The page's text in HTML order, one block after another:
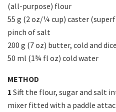
(all-purpose) flour
55 g (2 oz/¼ cup) caster
pinch of salt
200 g (7 oz) butter, cold and
50 ml (1¾ fl oz) cold water
METHOD
1 Sift the flour, sugar and salt
mixer fitted with a paddle